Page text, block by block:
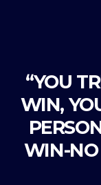
“YOU
WIN,
WIN-